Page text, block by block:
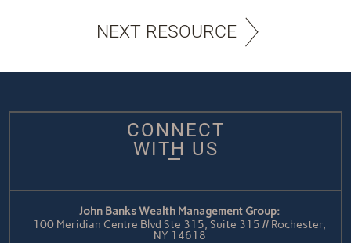
NEXT RESOURCE
CONNECT
WITH US
John Banks Wealth Management Group:
100 Meridian Centre Blvd Ste 315, Suite 315 // Rochester,
NY 14618